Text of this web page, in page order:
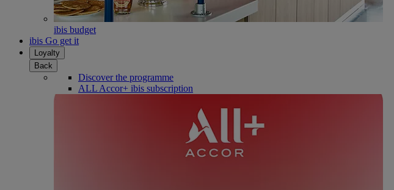
ibis budget
ibis Go get it
Loyalty
Back
Discover the programme
ALL Accor+ ibis subscription